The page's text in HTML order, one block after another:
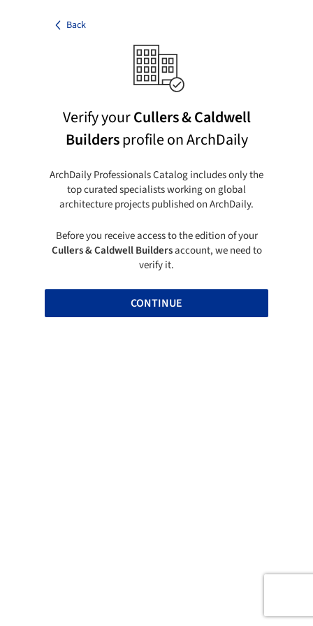
Back
Verify yourCullers & Caldwell
Buildersprofile on ArchDaily
ArchDaily Professionals Catalog includes only the
top curated specialists working on global
architecture projects published on ArchDaily.
Before you receive access to the edition of your
Cullers & Caldwell Buildersaccount, we need to
verify it.
CONTINUE